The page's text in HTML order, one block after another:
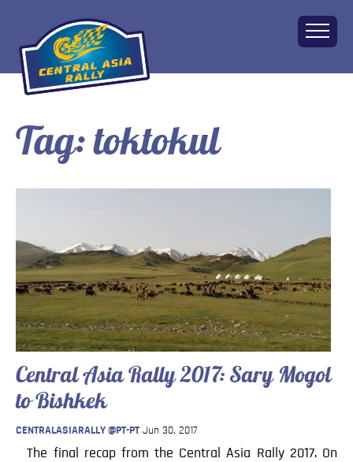
Home
About
Financial
Charity
FAQ
Gallery
Apply!
Blog
Contact
Tag:toktokul
Central Asia Rally 2017: Sary Mogol
to Bishkek
CENTRALASIARALLY @PT-PT Jun 30, 2017
The final recap from the Central Asia Rally 2017. On